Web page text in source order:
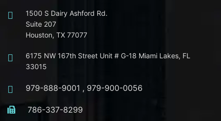
1500 S Dairy Ashford Rd.
Suite 207
Houston, TX 77077
6175 NW 167th Street Unit # G-18 Miami Lakes, FL
33015
979-888-9001 , 979-900-0056
786-337-8299